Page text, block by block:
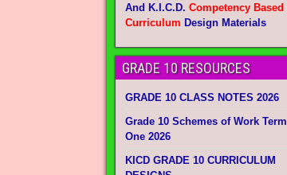
And K.I.C.D. Competency Based
Curriculum Design Materials
GRADE 10 RESOURCES
GRADE 10 CLASS NOTES 2026
Grade 10 Schemes of Work Term
One 2026
KICD GRADE 10 CURRICULUM